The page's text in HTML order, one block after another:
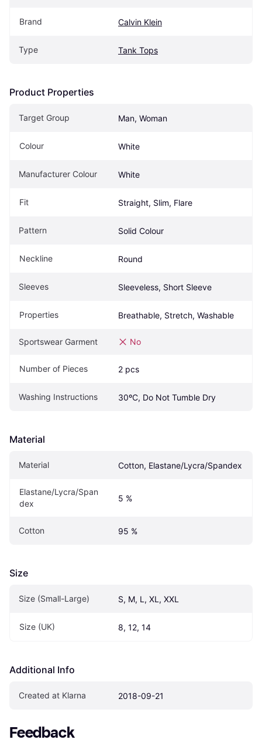
Brand Calvin Klein
Type Tank Tops
Product Properties
Target Group Man, Woman
Colour White
Manufacturer Colour White
Fit Straight, Slim, Flare
Pattern Solid Colour
Neckline Round
Sleeves Sleeveless, Short Sleeve
Properties Breathable, Stretch, Washable
Sportswear Garment No
Number of Pieces 2 pcs
Washing Instructions 30ºC, Do Not Tumble Dry
Material
Material Cotton, Elastane/Lycra/Spandex
Elastane/Lycra/Span
dex
5 %
Cotton 95 %
Size
Size (Small-Large) S, M, L, XL, XXL
Size (UK) 8, 12, 14
Additional Info
Created at Klarna 2018-09-21
Feedback